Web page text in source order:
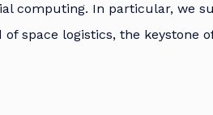
computing. In particular, we
space logistics, the keystone